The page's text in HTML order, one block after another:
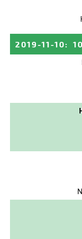
2019-11-10: